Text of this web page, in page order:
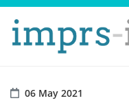
06 May 2021